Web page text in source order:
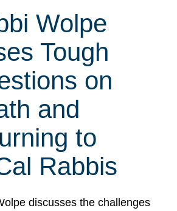
Wolpe
Tough
on
and
to
Rabbis
discusses the challenges